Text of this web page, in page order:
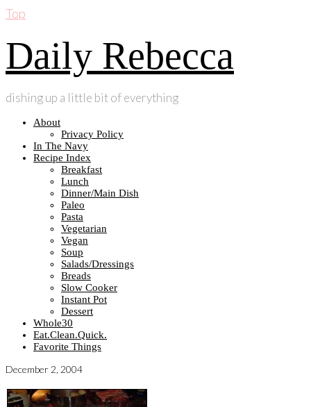
Top
Daily Rebecca
dishing up a little bit of everything
About
Privacy Policy
In The Navy
Recipe Index
Breakfast
Lunch
Dinner/Main Dish
Paleo
Pasta
Vegetarian
Vegan
Soup
Salads/Dressings
Breads
Slow Cooker
Instant Pot
Dessert
Whole30
Eat.Clean.Quick.
Favorite Things
December 2, 2004